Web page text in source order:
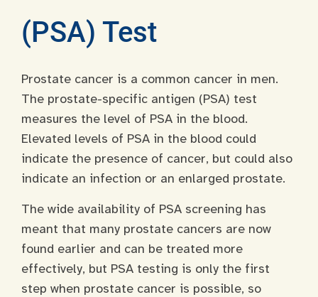
(PSA) Test
Prostate cancer is a common cancer in men.
The prostate-specific antigen (PSA) test
measures the level of PSA in the blood.
Elevated levels of PSA in the blood could
indicate the presence of cancer, but could also
indicate an infection or an enlarged prostate.
The wide availability of PSA screening has
meant that many prostate cancers are now
found earlier and can be treated more
effectively, but PSA testing is only the first
step when prostate cancer is possible, so